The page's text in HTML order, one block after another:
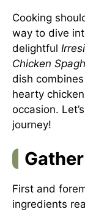
Cooking
way to dive
delightful
Chicken
dish
hearty
occasion.
journey!
First and
ingredients